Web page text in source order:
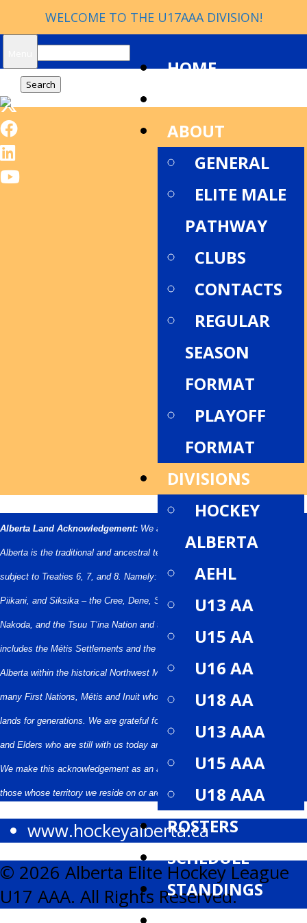
WELCOME TO THE U17AAA DIVISION!
Search
for:
HOME
ABOUT
GENERAL
ELITE MALE
PATHWAY
CLUBS
CONTACTS
REGULAR
SEASON
FORMAT
PLAYOFF
FORMAT
DIVISIONS
HOCKEY
ALBERTA
AEHL
U13 AA
U15 AA
U16 AA
U18 AA
U13 AAA
U15 AAA
U18 AAA
ROSTERS
SCHEDULE
STANDINGS
Alberta Land Acknowledgement: We acknowledge that what we call
Alberta is the traditional and ancestral territory of many peoples, presently
subject to Treaties 6, 7, and 8. Namely: the Blackfoot Confederacy – Kainai,
Piikani, and Siksika – the Cree, Dene, Saulteaux, Nakota Sioux, Stoney
Nakoda, and the Tsuu T’ina Nation and the Métis People of Alberta. This
includes the Métis Settlements and the 22 Districts of the Métis Nation of
Alberta within the historical Northwest Metis Homeland. We acknowledge the
many First Nations, Métis and Inuit who have lived in and cared for these
lands for generations. We are grateful for the traditional Knowledge Keepers
and Elders who are still with us today and those who have gone before us.
We make this acknowledgement as an act of reconciliation and gratitude to
those whose territory we reside on or are visiting.
www.hockeyalberta.ca
© 2026 Alberta Elite Hockey League
U17 AAA. All Rights Reserved.